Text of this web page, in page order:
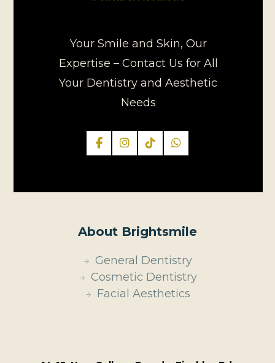
Your Smile and Skin, Our
Expertise – Contact Us for All
Your Dentistry and Aesthetic
Needs
About Brightsmile
General Dentistry
Cosmetic Dentistry
Facial Aesthetics